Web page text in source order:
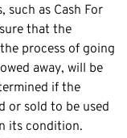
such as Cash For
that the
process of going
away, will be
if the
or sold to be used
its condition.